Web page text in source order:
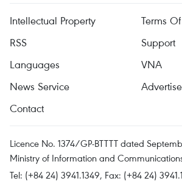
Intellectual Property
Terms
RSS
Support
Languages
VNA
News Service
Contact
Licence No. 1374/GP-BTTTT dated
Ministry of Information and
Tel: (+84 24) 3941.1349, Fax: (+84 24)